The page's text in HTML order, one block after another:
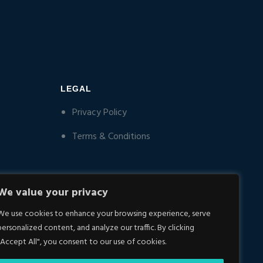
value your privacy
use cookies to enhance your browsing experience, serve
content, and analyze our traffic. By clicking
All", you consent to our use of cookies.
LEGAL
Privacy Policy
Terms & Conditions